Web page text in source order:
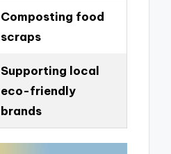
Composting food
scraps
Supporting local
eco-friendly
brands